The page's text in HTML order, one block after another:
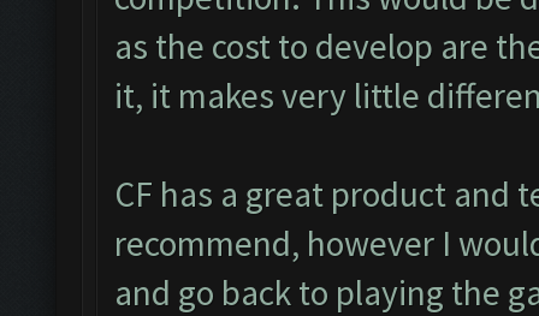
as the cost to develop are
it, it makes very little
CF has a great product and
recommend, however I
and go back to playing the